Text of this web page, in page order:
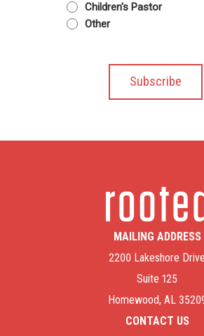
Children's Pastor
Other
MAILING ADDRESS
2200 Lakeshore Drive
Suite 125
Homewood, AL
CONTACT US